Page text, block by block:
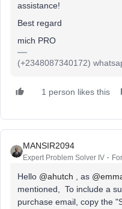
assistance!
Best regard
mich PRO
(+2348087340172)
1 person likes this
MANSIR2094
Expert Problem Solver IV
Hello ​ @ahutch , as ​
mentioned, To include a
purchase email, copy the